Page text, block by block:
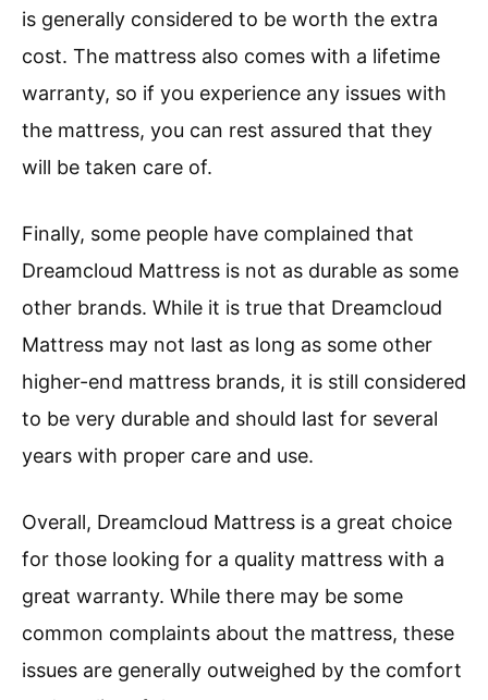
is generally considered to be worth the extra
cost. The mattress also comes with a lifetime
warranty, so if you experience any issues with
the mattress, you can rest assured that they
will be taken care of.
Finally, some people have complained that
Dreamcloud Mattress is not as durable as some
other brands. While it is true that Dreamcloud
Mattress may not last as long as some other
higher-end mattress brands, it is still considered
to be very durable and should last for several
years with proper care and use.
Overall, Dreamcloud Mattress is a great choice
for those looking for a quality mattress with a
great warranty. While there may be some
common complaints about the mattress, these
issues are generally outweighed by the comfort